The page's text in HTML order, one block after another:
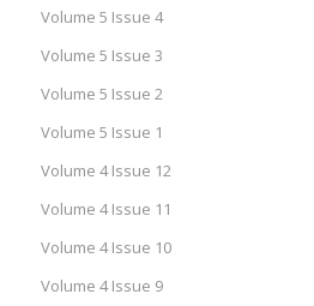
Volume 5 Issue 4
Volume 5 Issue 3
Volume 5 Issue 2
Volume 5 Issue 1
Volume 4 Issue 12
Volume 4 Issue 11
Volume 4 Issue 10
Volume 4 Issue 9